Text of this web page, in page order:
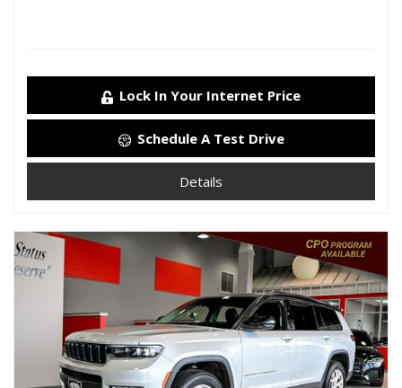
Lock In Your Internet Price
Schedule A Test Drive
Details